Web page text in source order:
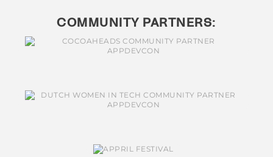
COMMUNITY PARTNERS: